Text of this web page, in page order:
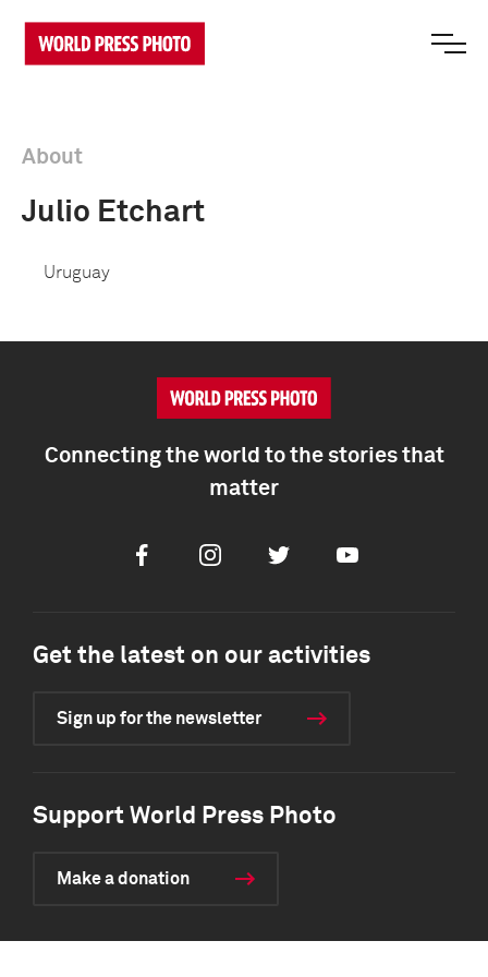
About
Julio Etchart
Uruguay
Connecting the world to the stories that
matter
FacebookInstagramTwitter Youtube
Get the latest on our activities
Sign up for the newsletter
Support World Press Photo
Make a donation